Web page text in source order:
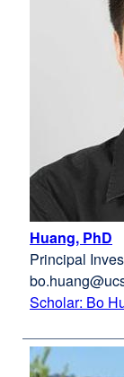
Huang, PhD
in
Principal
Scholar: Bo